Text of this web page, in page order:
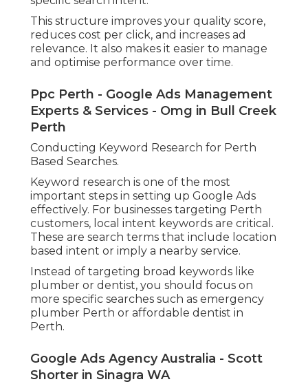
This structure improves your quality score,
reduces cost per click, and increases ad
relevance. It also makes it easier to manage
and optimise performance over time.
Ppc Perth - Google Ads Management
Experts & Services - Omg in Bull Creek
Perth
Conducting Keyword Research for Perth
Based Searches.
Keyword research is one of the most
important steps in setting up Google Ads
effectively. For businesses targeting Perth
customers, local intent keywords are critical.
These are search terms that include location
based intent or imply a nearby service.
Instead of targeting broad keywords like
plumber or dentist, you should focus on
more specific searches such as emergency
plumber Perth or affordable dentist in
Perth.
Google Ads Agency Australia - Scott
Shorter in Sinagra WA